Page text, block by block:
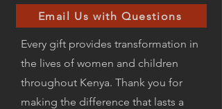
Email Us with Questions
Every gift provides transformation in
the lives of women and children
throughout Kenya. Thank you for
making the difference that lasts a